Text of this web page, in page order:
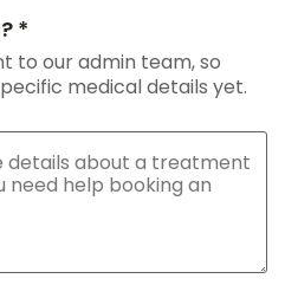
*
to our admin team, so
medical details yet.